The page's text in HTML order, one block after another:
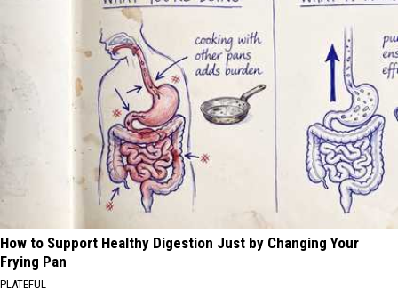
How to Support Healthy Digestion Just by Changing Your
Frying Pan
PLATEFUL